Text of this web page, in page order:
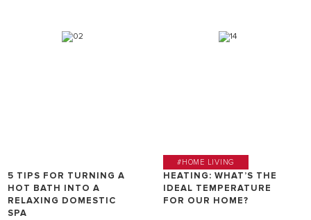
5 TIPS FOR TURNING A
HOT BATH INTO A
RELAXING DOMESTIC
SPA
#HOME LIVING
HEATING: WHAT’S THE
IDEAL TEMPERATURE
FOR OUR HOME?